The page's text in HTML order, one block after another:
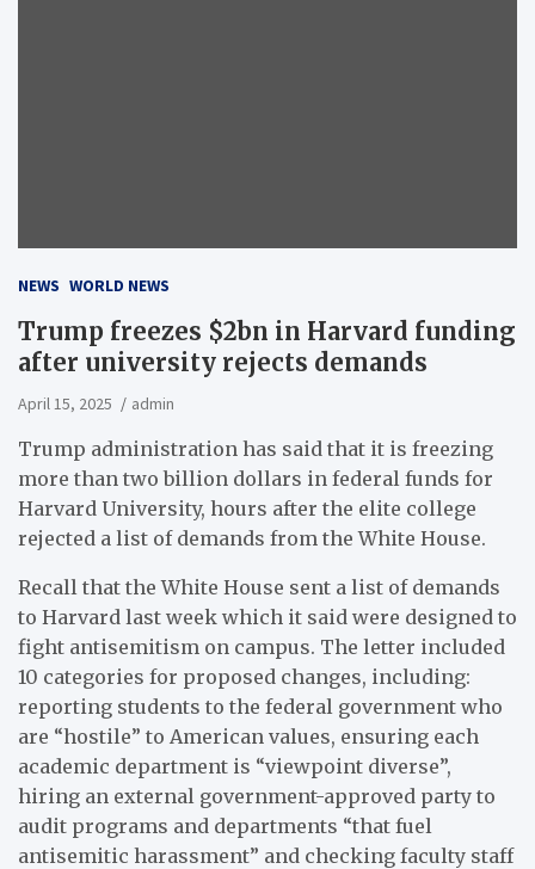
NEWS WORLD NEWS
Trump freezes $2bn in Harvard funding
after university rejects demands
April 15, 2025 admin
Trump administration has said that it is freezing
more than two billion dollars in federal funds for
Harvard University, hours after the elite college
rejected a list of demands from the White House.
Recall that the White House sent a list of demands
to Harvard last week which it said were designed to
fight antisemitism on campus. The letter included
10 categories for proposed changes, including:
reporting students to the federal government who
are “hostile” to American values, ensuring each
academic department is “viewpoint diverse”,
hiring an external government-approved party to
audit programs and departments “that fuel
antisemitic harassment” and checking faculty staff